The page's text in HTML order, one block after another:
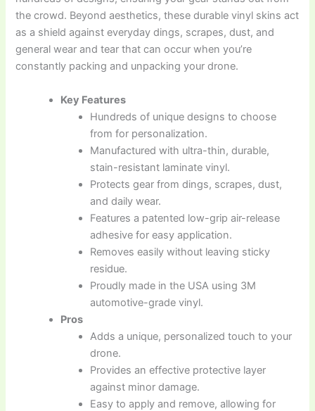
the crowd. Beyond aesthetics, these durable vinyl skins act
as a shield against everyday dings, scrapes, dust, and
general wear and tear that can occur when you’re
constantly packing and unpacking your drone.
Key Features
Hundreds of unique designs to choose
from for personalization.
Manufactured with ultra-thin, durable,
stain-resistant laminate vinyl.
Protects gear from dings, scrapes, dust,
and daily wear.
Features a patented low-grip air-release
adhesive for easy application.
Removes easily without leaving sticky
residue.
Proudly made in the USA using 3M
automotive-grade vinyl.
Pros
Adds a unique, personalized touch to your
drone.
Provides an effective protective layer
against minor damage.
Easy to apply and remove, allowing for